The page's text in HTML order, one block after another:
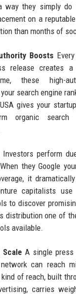
way they simply do
on a
than months of
Boosts
release creates
these high-
search engine
gives your
organic search
Investors perform
they Google
it
capitalists
to discover
distribution one of
available.
A single press
can reach
of reach, built
carries